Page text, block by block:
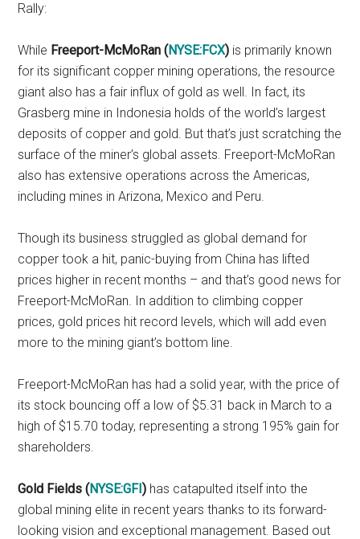
Rally:
While Freeport-McMoRan (NYSE:FCX) is primarily known
for its significant copper mining operations, the resource
giant also has a fair influx of gold as well. In fact, its
Grasberg mine in Indonesia holds of the world’s largest
deposits of copper and gold. But that’s just scratching the
surface of the miner’s global assets. Freeport-McMoRan
also has extensive operations across the Americas,
including mines in Arizona, Mexico and Peru.
Though its business struggled as global demand for
copper took a hit, panic-buying from China has lifted
prices higher in recent months – and that’s good news for
Freeport-McMoRan. In addition to climbing copper
prices, gold prices hit record levels, which will add even
more to the mining giant’s bottom line.
Freeport-McMoRan has had a solid year, with the price of
its stock bouncing off a low of $5.31 back in March to a
high of $15.70 today, representing a strong 195% gain for
shareholders.
Gold Fields (NYSE:GFI) has catapulted itself into the
global mining elite in recent years thanks to its forward-
looking vision and exceptional management. Based out